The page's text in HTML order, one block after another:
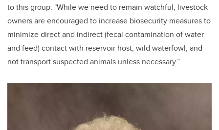
to this group: "While we need to remain watchful, livestock
owners are encouraged to increase biosecurity measures to
minimize direct and indirect (fecal contamination of water
and feed) contact with reservoir host, wild waterfowl, and
not transport suspected animals unless necessary.”